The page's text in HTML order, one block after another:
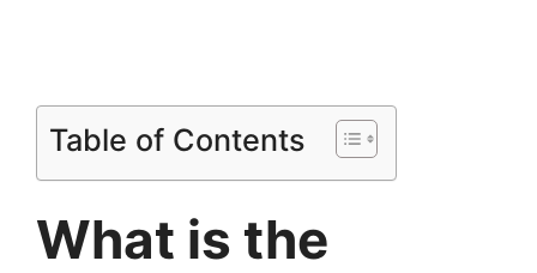
Table of Contents
What is the